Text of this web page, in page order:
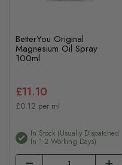
BetterYou Original
Magnesium Oil Spray
100ml
£11.10
£0.12 per ml
In Stock (usually Dispatched
In 1-2 Working Days)